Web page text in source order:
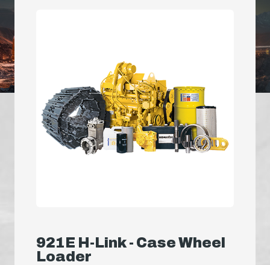
921E H-Link - Case Wheel
Loader